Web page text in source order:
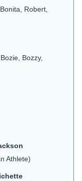
Robert,
Bozzy,
Athlete)